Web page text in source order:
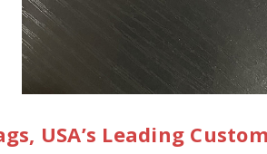
USA’s Leading